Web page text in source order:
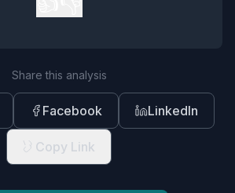
Share this analysis
Facebook LinkedIn
Copy Link